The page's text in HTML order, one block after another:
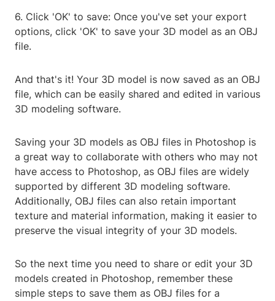
6. Click 'OK' to save: Once you've set your export
options, click 'OK' to save your 3D model as an OBJ
file.
And that's it! Your 3D model is now saved as an OBJ
file, which can be easily shared and edited in various
3D modeling software.
Saving your 3D models as OBJ files in Photoshop is
a great way to collaborate with others who may not
have access to Photoshop, as OBJ files are widely
supported by different 3D modeling software.
Additionally, OBJ files can also retain important
texture and material information, making it easier to
preserve the visual integrity of your 3D models.
So the next time you need to share or edit your 3D
models created in Photoshop, remember these
simple steps to save them as OBJ files for a